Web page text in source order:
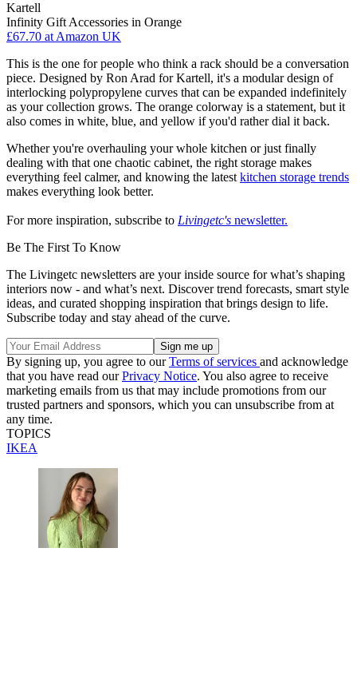
Kartell
Infinity Gift Accessories in Orange
£67.70 at Amazon UK
This is the one for people who think a rack should be a conversation
piece. Designed by Ron Arad for Kartell, it's a modular design of
interlocking polypropylene curves that can be expanded indefinitely
as your collection grows. The orange colorway is a statement, but it
also comes in white, blue, and yellow if you'd rather dial it back.
Whether you're overhauling your whole kitchen or just finally
dealing with that one chaotic cabinet, the right storage makes
everything feel calmer, and knowing the latest kitchen storage trends
makes everything look better.
For more inspiration, subscribe to Livingetc's newsletter.
Be The First To Know
The Livingetc newsletters are your inside source for what’s shaping
interiors now - and what’s next. Discover trend forecasts, smart style
ideas, and curated shopping inspiration that brings design to life.
Subscribe today and stay ahead of the curve.
By signing up, you agree to ourTerms of services and acknowledge
that you have read ourPrivacy Notice. You also agree to receive
marketing emails from us that may include promotions from our
trusted partners and sponsors, which you can unsubscribe from at
any time.
TOPICS
IKEA